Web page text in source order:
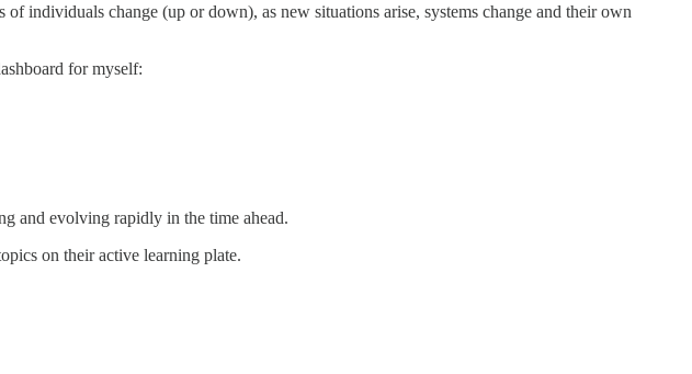
individuals change (up or down), as new situations arise, systems change and their own
for myself:
and evolving rapidly in the time ahead.
on their active learning plate.